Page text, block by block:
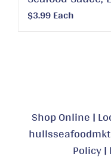
$3.99Each
Shop Online|
Policy|